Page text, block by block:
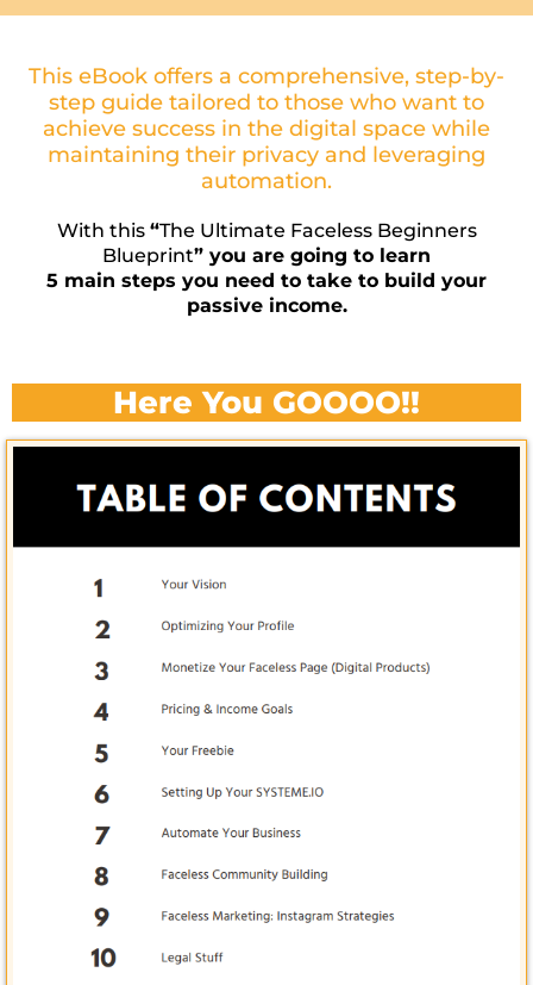
This eBook offers a comprehensive, step-by-
step guide tailored to those who want to
achieve success in the digital space while
maintaining their privacy and leveraging
automation.
With this “The Ultimate Faceless Beginners
Blueprint” you are going to learn
5 main steps you need to take to build your
passive income.
Here You GOOOO!!